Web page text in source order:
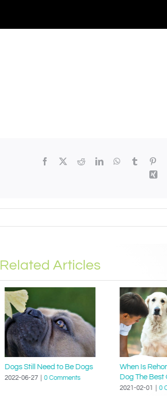
Related Articles
Dogs Still Need to Be Dogs
2022-06-27 0 Comments
When Is
Dog The Best
2021-02-01 0